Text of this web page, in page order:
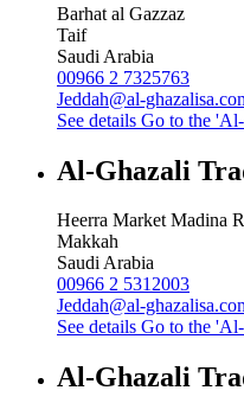
Barhat al Gazzaz
Taif
Saudi Arabia
00966 2 7325763
Jeddah@al-
See details Go to the
Al-Ghazali
Heerra Market Madina
Makkah
Saudi Arabia
00966 2 5312003
Jeddah@al-
See details Go to the
Al-Ghazali